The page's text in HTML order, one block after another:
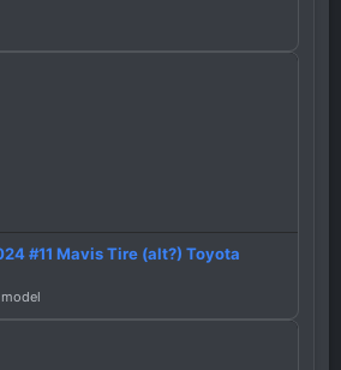
#11 Mavis Tire (alt?) Toyota